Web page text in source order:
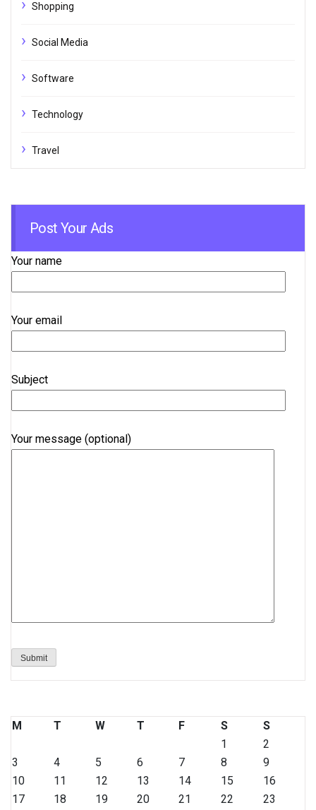
Shopping
Social Media
Software
Technology
Travel
Post Your Ads
Your name
Your email
Subject
Your message (optional)
M T W T F S
S
1
2
3
4 5 6 7 8
9
10
11 12 13 14 15
16
17
18 19 20 21 22 23